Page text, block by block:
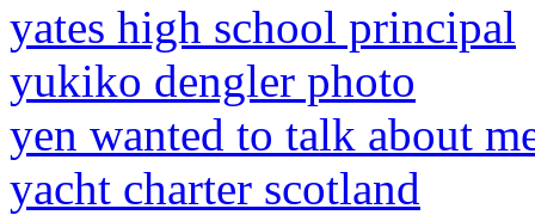
yates high school principal
yukiko dengler photo
yen wanted to talk about
yacht charter scotland